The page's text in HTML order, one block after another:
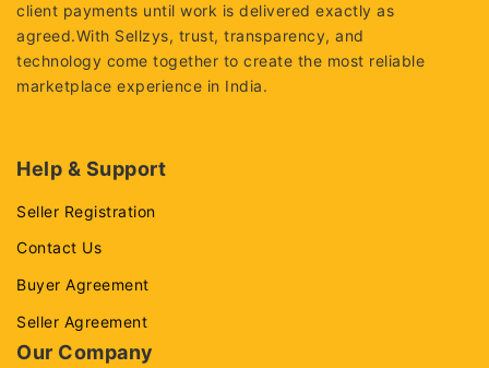
client payments until work is delivered exactly as
agreed.With Sellzys, trust, transparency, and
technology come together to create the most reliable
marketplace experience in India.
Help & Support
Seller Registration
Contact Us
Buyer Agreement
Seller Agreement
Our Company